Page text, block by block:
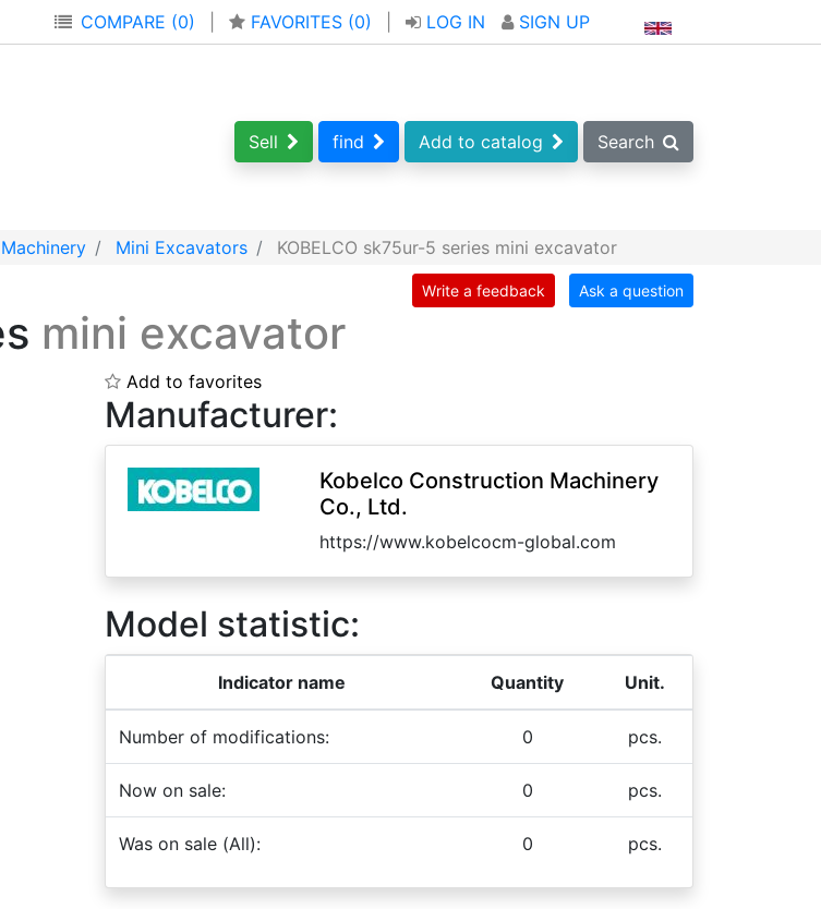
COMPARE (0) FAVORITES (0) LOG IN SIGN UP
Sell find Add to catalog Search
Mini Excavators
KOBELCO sk75ur-5 series mini excavator
Write a feedback Ask a question
mini excavator
Add to favorites
Manufacturer:
Kobelco Construction Machinery
Co., Ltd.
https://www.kobelcocm-global.com
Model statistic:
Indicator name Quantity Unit.
Number of modifications: 0 pcs.
Now on sale: 0 pcs.
Was on sale (All): 0 pcs.